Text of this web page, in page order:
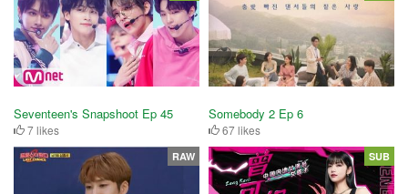
Seventeen's Snapshoot Ep 45
7 likes
Somebody 2 Ep 6
67 likes
RAW SUB